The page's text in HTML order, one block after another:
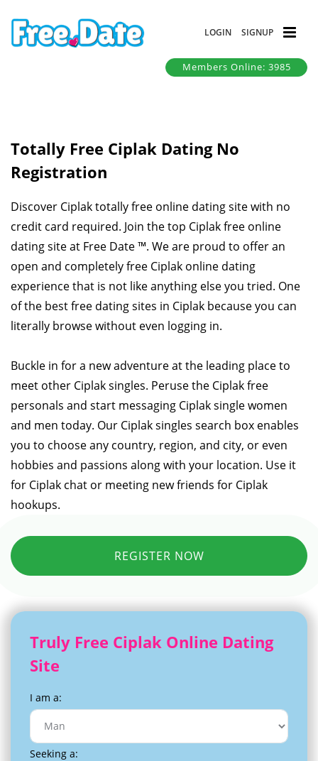
LOGIN SIGNUP
Members Online: 3985
Totally Free Ciplak Dating No
Registration
Discover Ciplak totally free online dating site with no
credit card required. Join the top Ciplak free online
dating site at Free Date ™. We are proud to offer an
open and completely free Ciplak online dating
experience that is not like anything else you tried. One
of the best free dating sites in Ciplak because you can
literally browse without even logging in.
Buckle in for a new adventure at the leading place to
meet other Ciplak singles. Peruse the Ciplak free
personals and start messaging Ciplak single women
and men today. Our Ciplak singles search box enables
you to choose any country, region, and city, or even
hobbies and passions along with your location. Use it
for Ciplak chat or meeting new friends for Ciplak
hookups.
REGISTER NOW
Truly Free Ciplak Online Dating
Site
I am a:
Seeking a: